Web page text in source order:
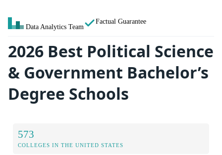
Data Analytics Team
Factual Guarantee
2026 Best Political Science
& Government Bachelor’s
Degree Schools
573
COLLEGES IN THE UNITED STATES